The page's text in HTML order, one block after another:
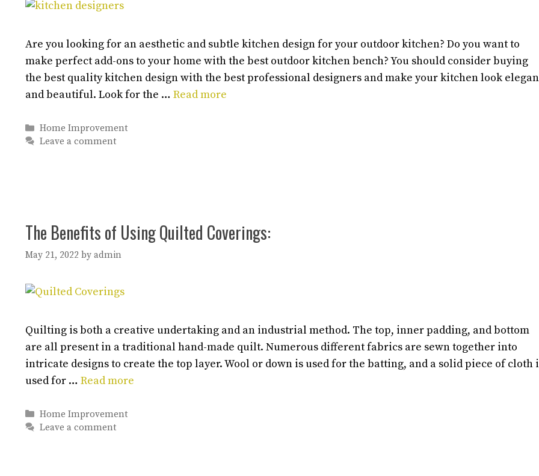
Are you looking for an aesthetic and subtle kitchen design for your outdoor kitchen? Do you want to
make perfect add-ons to your home with the best outdoor kitchen bench? You should consider buying
the best quality kitchen design with the best professional designers and make your kitchen look
and beautiful. Look for the … Read more
Categories
Home Improvement
Leave a comment
The Benefits of Using Quilted Coverings:
May 21, 2022 by admin
Quilting is both a creative undertaking and an industrial method. The top, inner padding, and bottom
are all present in a traditional hand-made quilt. Numerous different fabrics are sewn together into
intricate designs to create the top layer. Wool or down is used for the batting, and a solid piece of cloth
used for … Read more
Categories
Home Improvement
Leave a comment